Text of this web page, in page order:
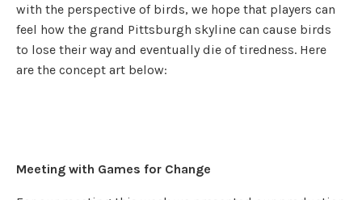
with the perspective of birds, we hope that players can
feel how the grand Pittsburgh skyline can cause birds
to lose their way and eventually die of tiredness. Here
are the concept art below:
Meeting with Games for Change